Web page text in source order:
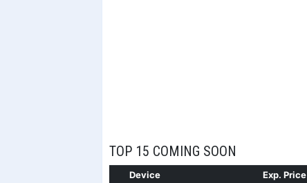
TOP 15 COMING SOON
Device
Exp. Price